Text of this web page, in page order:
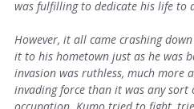
was fulfilling to dedicate his life to
However, it all came crashing
it to his hometown just as he was
invasion was ruthless, much more
invading force than it was any